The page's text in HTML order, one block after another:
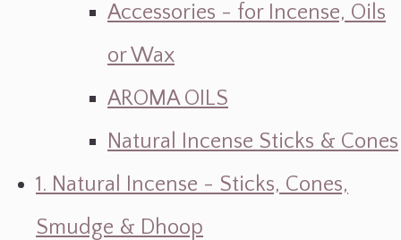
Accessories - for Incense, Oils
or Wax
AROMA OILS
Natural Incense Sticks & Cones
1. Natural Incense - Sticks, Cones,
Smudge & Dhoop